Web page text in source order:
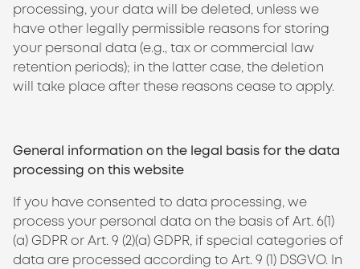
processing, your data will be deleted, unless we
have other legally permissible reasons for storing
your personal data (e.g., tax or commercial law
retention periods); in the latter case, the deletion
will take place after these reasons cease to apply.
General information on the legal basis for the data
processing on this website
If you have consented to data processing, we
process your personal data on the basis of Art. 6(1)
(a) GDPR or Art. 9 (2)(a) GDPR, if special categories of
data are processed according to Art. 9 (1) DSGVO. In